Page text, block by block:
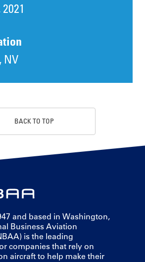
NV
BACK TO TOP
and based in Washington,
Business Aviation
is the leading
companies that rely on
aircraft to help make their